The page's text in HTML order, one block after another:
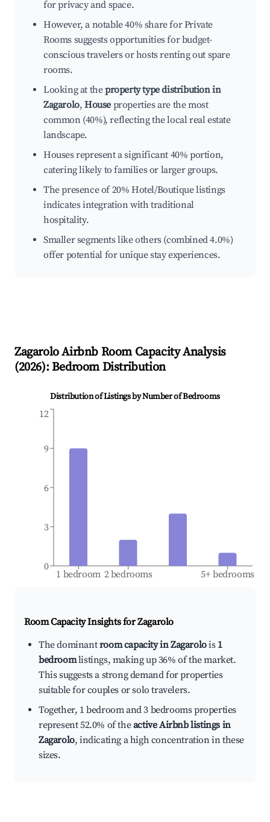
for privacy and space.
However, a notable 40% share for Private
Rooms suggests opportunities for budget-
conscious travelers or hosts renting out spare
rooms.
Looking at theproperty type distribution in
Zagarolo,House properties are the most
common (40%), reflecting the local real estate
landscape.
Houses represent a significant 40% portion,
catering likely to families or larger groups.
The presence of 20% Hotel/Boutique listings
indicates integration with traditional
hospitality.
Smaller segments like others (combined 4.0%)
offer potential for unique stay experiences.
ZagaroloAirbnb Room Capacity Analysis
(2026): Bedroom Distribution
Distribution of Listings by Number of Bedrooms
1 bedroom 2 bedrooms 5+ bedrooms
0
3
6
9
12
Room Capacity Insights forZagarolo
The dominantroom capacity in Zagarolois 1
bedroomlistings, making up 36% of the market.
This suggests a strong demand for properties
suitable for couples or solo travelers.
Together, 1 bedroom and 3 bedrooms properties
represent 52.0% of theactive Airbnb listings in
Zagarolo, indicating a high concentration in these
sizes.